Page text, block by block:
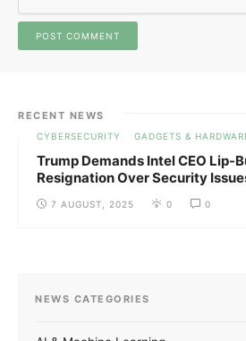
RECENT NEWS
CYBERSECURITY GADGETS &
Trump Demands Intel CEO Lip-
Resignation Over Security
7 AUGUST, 2025 0 0
NEWS CATEGORIES